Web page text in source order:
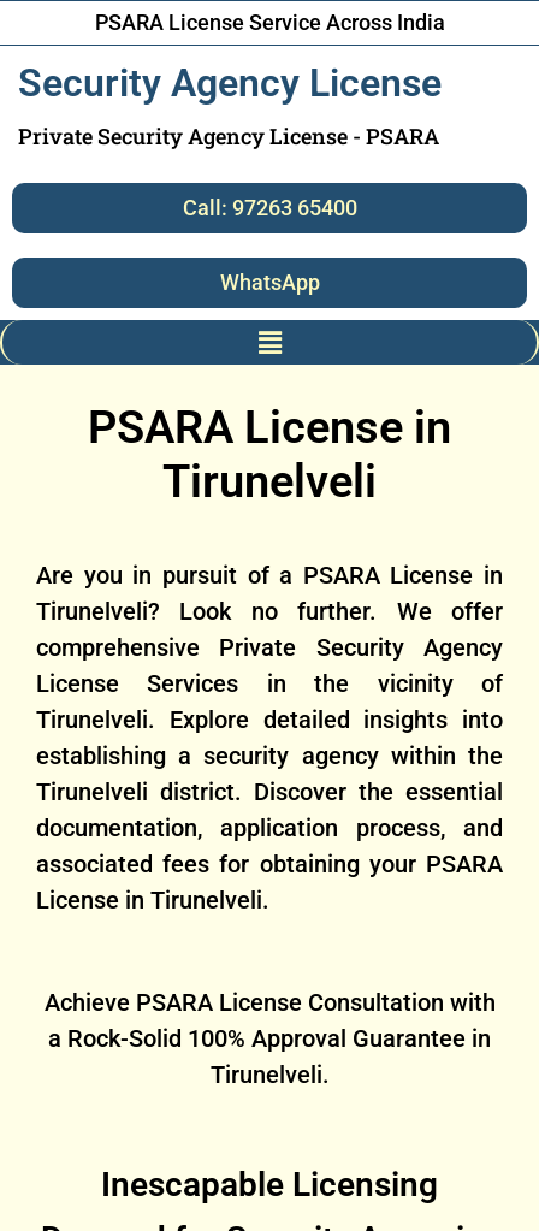
PSARA License Service Across India
Security Agency License
Private Security Agency License - PSARA
Call: 97263 65400
WhatsApp
PSARA License in
Tirunelveli
Are you in pursuit of a PSARA License in
Tirunelveli? Look no further. We offer
comprehensive Private Security Agency
License Services in the vicinity of
Tirunelveli. Explore detailed insights into
establishing a security agency within the
Tirunelveli district. Discover the essential
documentation, application process, and
associated fees for obtaining your PSARA
License in Tirunelveli.
Achieve PSARA License Consultation with
a Rock-Solid 100% Approval Guarantee in
Tirunelveli.
Inescapable Licensing